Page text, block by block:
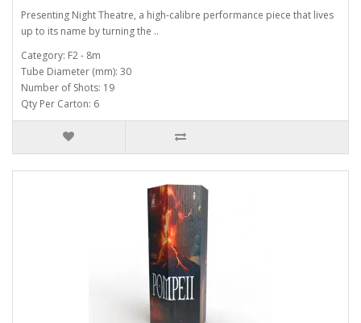
Presenting Night Theatre, a high-calibre performance piece that lives
up to its name by turning the ..
Category: F2 - 8m
Tube Diameter (mm): 30
Number of Shots: 19
Qty Per Carton: 6